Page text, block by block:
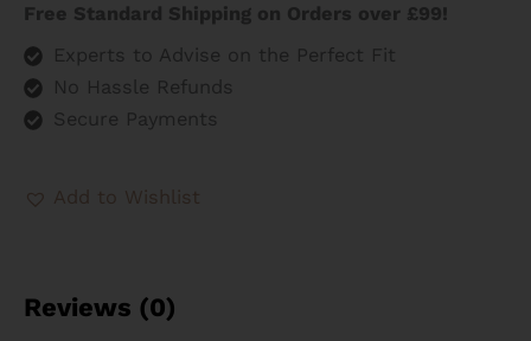
Free Standard Shipping on Orders over £99!
Experts to Advise on the Perfect Fit
No Hassle Refunds
Secure Payments
Add to Wishlist
Reviews (0)